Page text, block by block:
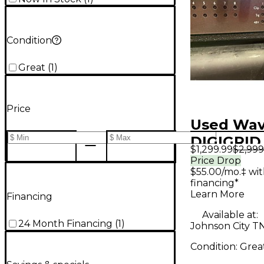
Condition
Great (1 )
Price
Financing
24 Month Financing (1)
Used
DIGIGRID
Audio
$1,299.99
Price Drop
$55.00/mo.‡
financing*
Learn More
Available at:
Johnson City
Condition: